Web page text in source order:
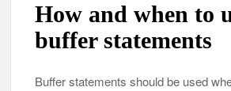
How and when to
buffer statements
Buffer statements should be used